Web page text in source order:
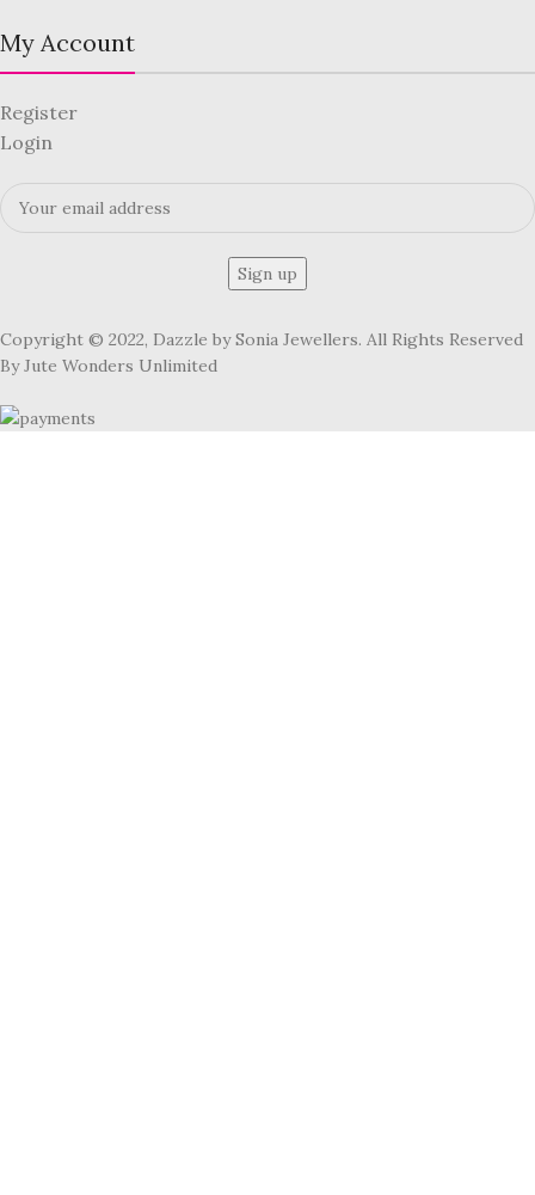
My Account
Register
Login
Copyright © 2022, Dazzle by Sonia Jewellers. All Rights Reserved
By Jute Wonders Unlimited